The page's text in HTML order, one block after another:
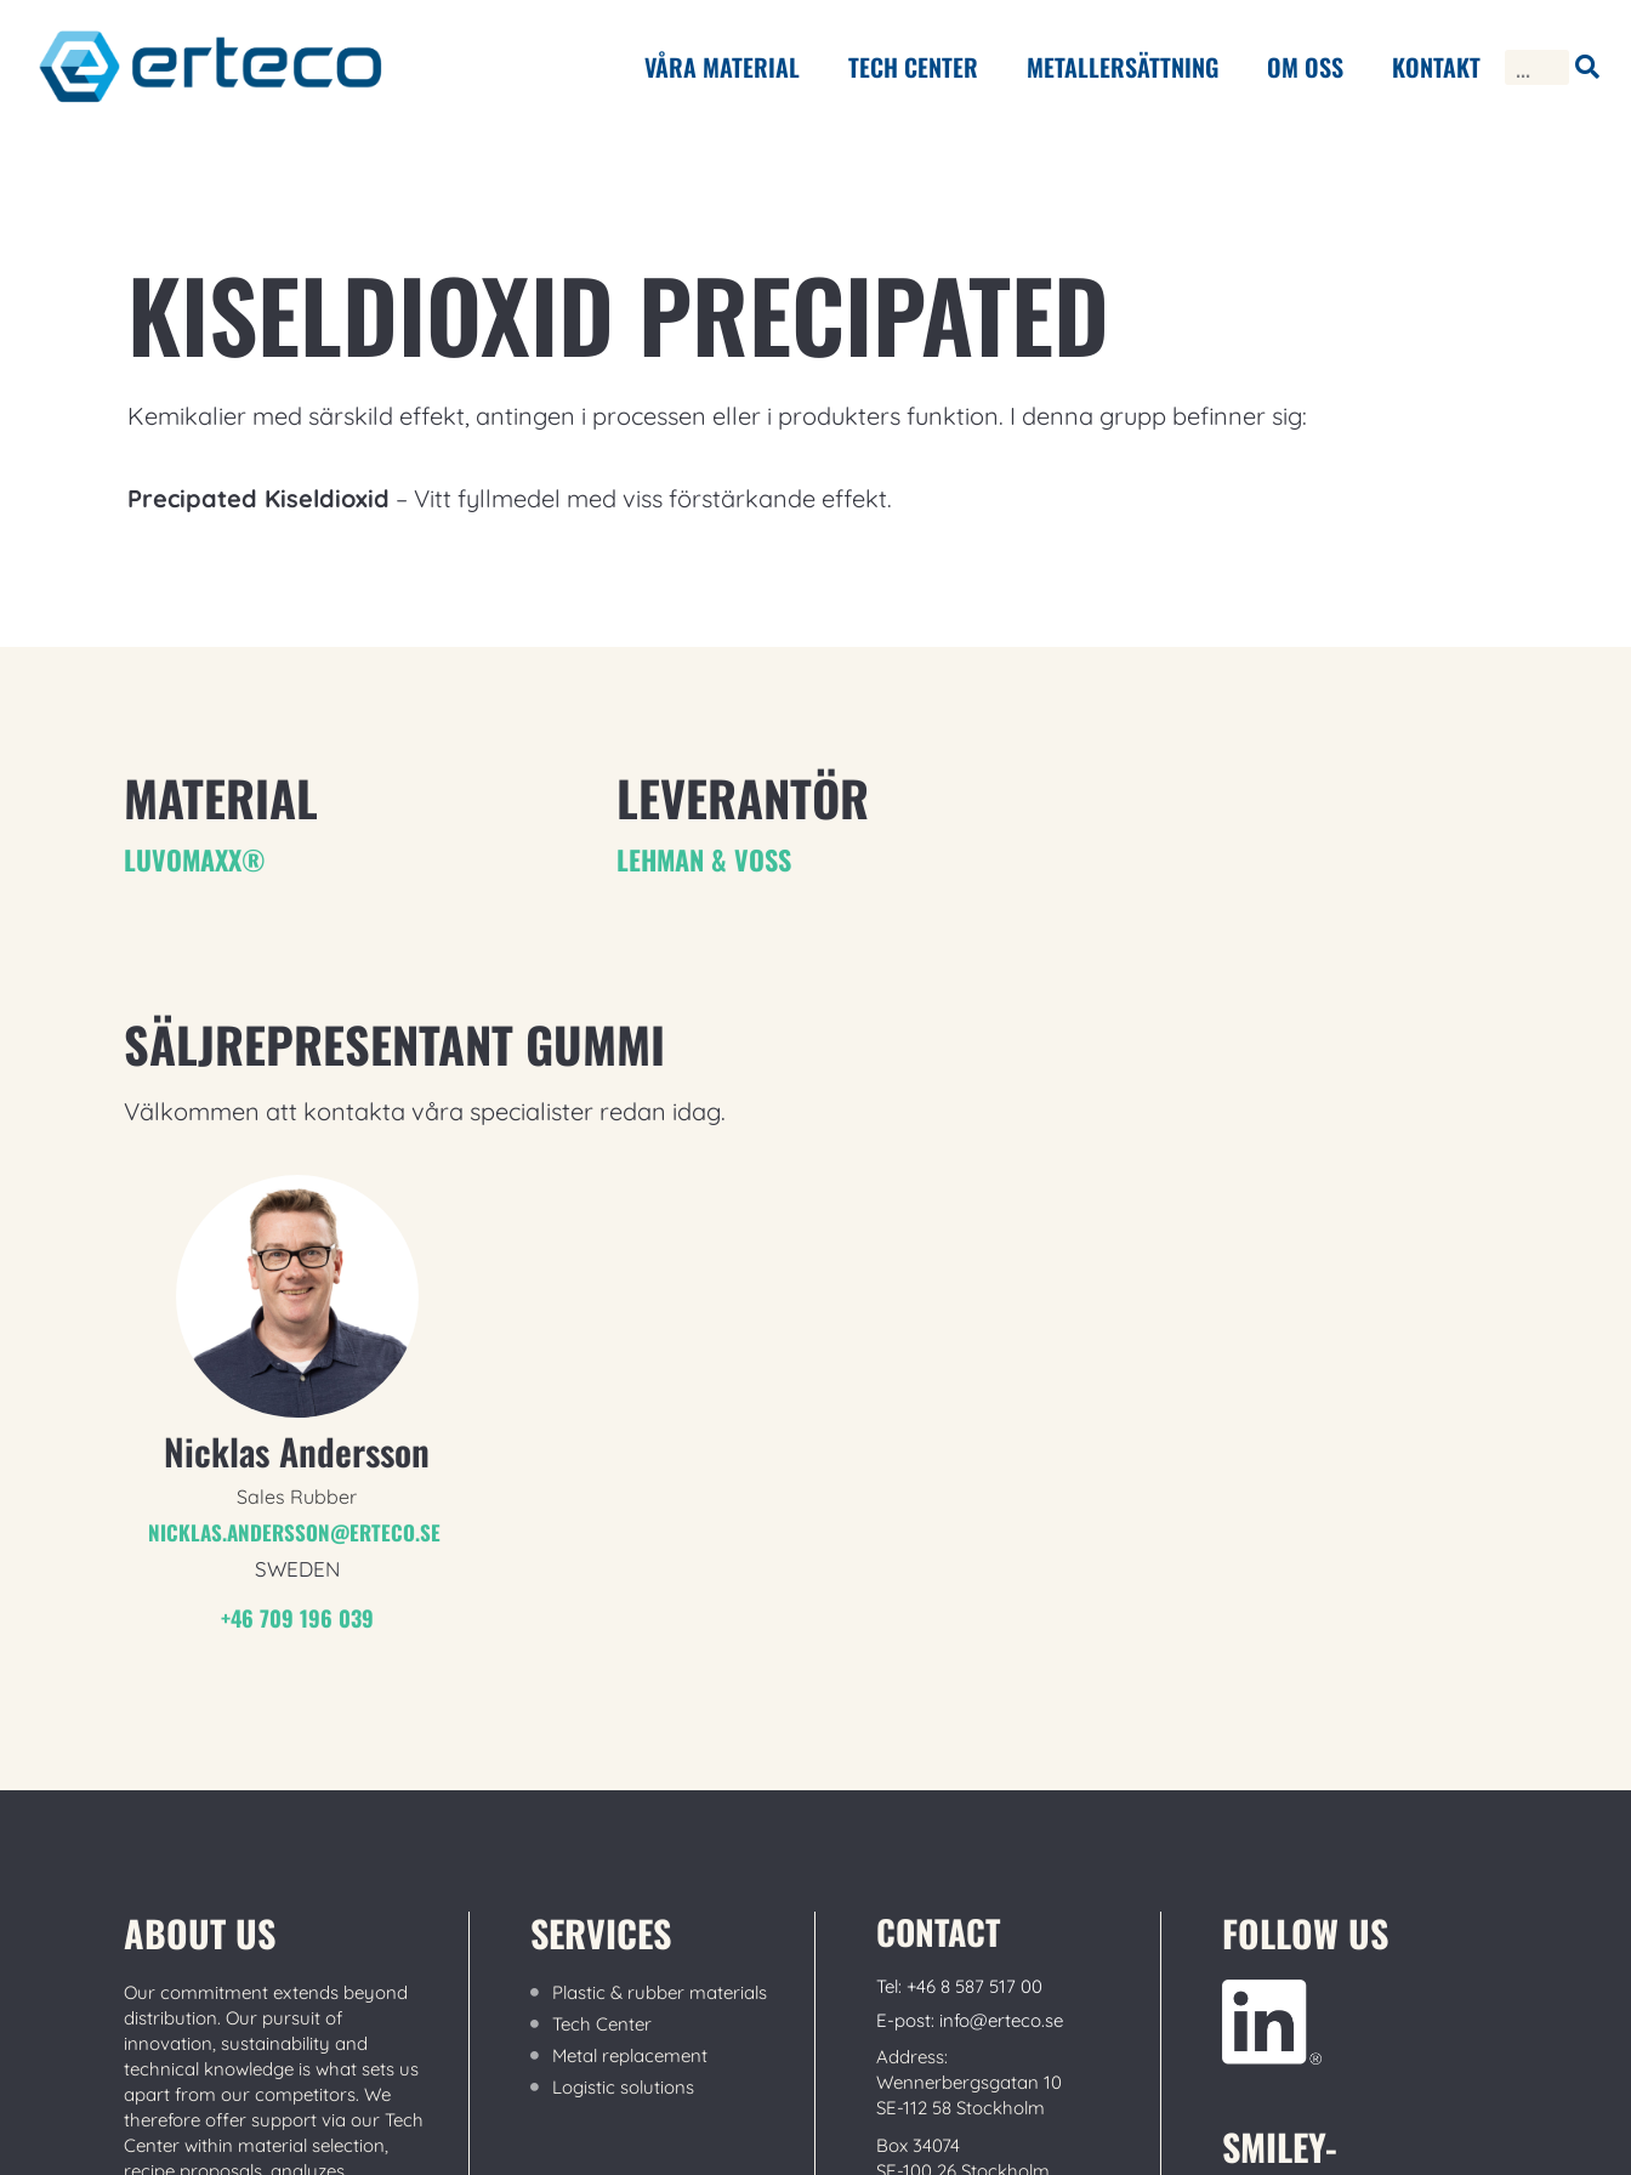
VÅRA MATERIAL TECH CENTER METALLERSÄTTNING OM OSS KONTAKT
KISELDIOXID PRECIPATED
Kemikalier med särskild effekt, antingen i processen eller i produkters funktion. I denna grupp befinner sig:
Precipated Kiseldioxid – Vitt fyllmedel med viss förstärkande effekt.
MATERIAL
LUVOMAXX®
LEVERANTÖR
LEHMAN & VOSS
SÄLJREPRESENTANT GUMMI
Välkommen att kontakta våra specialister redan idag.
Nicklas Andersson
Sales Rubber
NICKLAS.ANDERSSON@ERTECO.SE
SWEDEN
+46 709 196 039
ABOUT US
Our commitment extends beyond
distribution. Our pursuit of
innovation, sustainability and
technical knowledge is what sets us
apart from our competitors. We
therefore offer support via our Tech
Center within material selection,
SERVICES
Plastic & rubber materials
Tech Center
Metal replacement
Logistic solutions
CONTACT
Tel: +46 8 587 517 00
E-post: info@erteco.se
Address:
Wennerbergsgatan 10
SE-112 58 Stockholm
Box 34074
FOLLOW US
SMILEY-